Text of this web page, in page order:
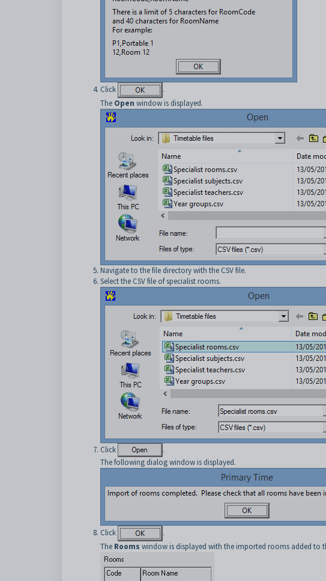
Click
.
The Open window is displayed.
Navigate to the file directory with the CSV file.
Select the CSV file of specialist rooms.
Click
.
The following dialog window is displayed.
Click
.
The Rooms window is displayed with the imported rooms added to